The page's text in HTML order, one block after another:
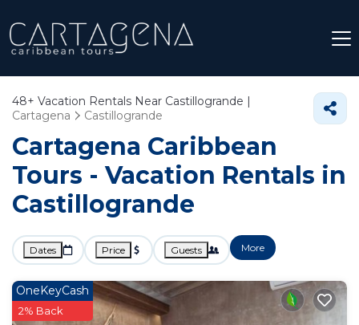
48+ Vacation Rentals Near Castillogrande |
Cartagena
Castillogrande
Cartagena Caribbean
Tours - Vacation Rentals in
Castillogrande
Dates Price Guests More
OneKeyCash
2% Back